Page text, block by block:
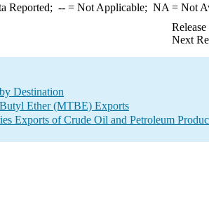
Reported; --= Not Applicable; NA = Not
Next
Destination
Ether (MTBE) Exports
Exports of Crude Oil and Petroleum